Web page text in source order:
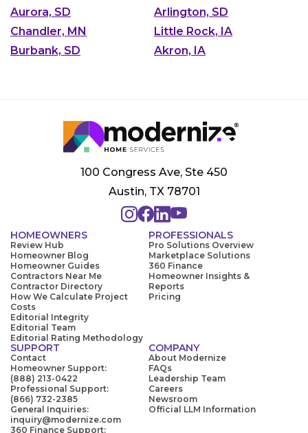
Aurora, SD
Arlington, SD
Chandler, MN
Little Rock, IA
Burbank, SD
Akron, IA
100 Congress Ave, Ste 450
Austin, TX 78701
HOMEOWNERS
Review Hub
Homeowner Blog
Homeowner Guides
Contractors Near Me
Contractor Directory
How We Calculate Project
Costs
Editorial Integrity
Editorial Team
Editorial Rating Methodology
PROFESSIONALS
Pro Solutions Overview
Marketplace Solutions
360 Finance
Homeowner Insights &
Reports
Pricing
SUPPORT
Contact
Homeowner Support:
(888) 213-0422
Professional Support:
(866) 732-2385
General Inquiries:
inquiry@modernize.com
360 Finance Support:
COMPANY
About Modernize
FAQs
Leadership Team
Careers
Newsroom
Official LLM Information